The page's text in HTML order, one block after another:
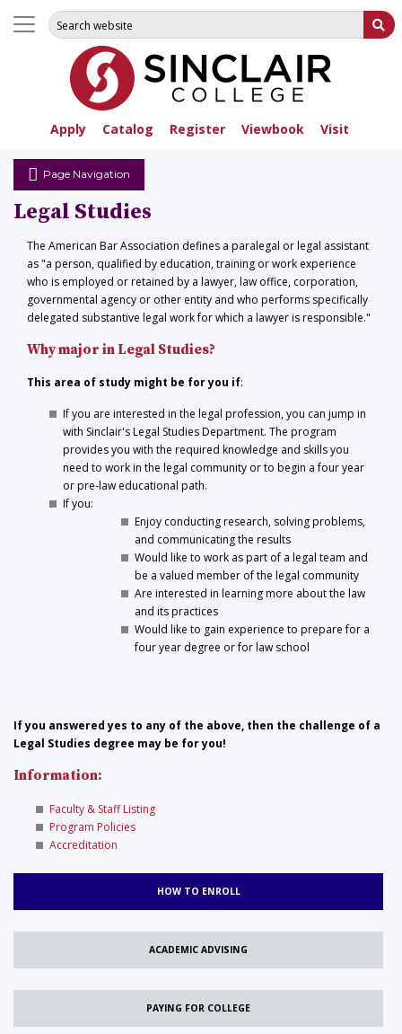
Apply Catalog Register Viewbook Visit
Search for:
Page Navigation
Legal Studies
The American Bar Association defines a paralegal or legal assistant
as "a person, qualified by education, training or work experience
who is employed or retained by a lawyer, law office, corporation,
governmental agency or other entity and who performs specifically
delegated substantive legal work for which a lawyer is responsible."
Why major in Legal Studies?
This area of study might be for you if:
If you are interested in the legal profession, you can jump in
with Sinclair's Legal Studies Department. The program
provides you with the required knowledge and skills you
need to work in the legal community or to begin a four year
or pre-law educational path.
If you:
Enjoy conducting research, solving problems,
and communicating the results
Would like to work as part of a legal team and
be a valued member of the legal community
Are interested in learning more about the law
and its practices
Would like to gain experience to prepare for a
four year degree or for law school
If you answered yes to any of the above, then the challenge of a
Legal Studies degree may be for you!
Information:
Faculty & Staff Listing
Program Policies
Accreditation
HOW TO ENROLL
ACADEMIC ADVISING
PAYING FOR COLLEGE